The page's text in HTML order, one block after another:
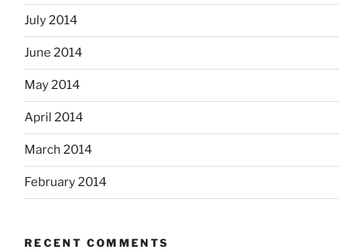
July 2014
June 2014
May 2014
April 2014
March 2014
February 2014
RECENT COMMENTS